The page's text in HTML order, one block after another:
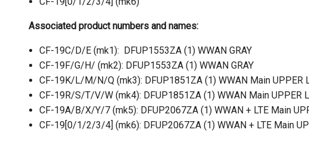
Associated product numbers and names:
CF-19C/D/E (mk1): DFUP1553ZA (1) WWAN GRAY
CF-19F/G/H/ (mk2): DFUP1553ZA (1) WWAN GRAY
CF-19K/L/M/N/Q (mk3): DFUP1851ZA (1) WWAN Main UPPER
CF-19R/S/T/V/W (mk4): DFUP1851ZA (1) WWAN Main UPPER
CF-19A/B/X/Y/7 (mk5): DFUP2067ZA (1) WWAN + LTE Main
CF-19[0/1/2/3/4] (mk6): DFUP2067ZA (1) WWAN + LTE Main